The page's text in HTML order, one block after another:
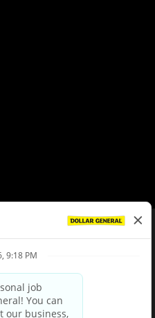
Choices
Privacy Policy
Notice